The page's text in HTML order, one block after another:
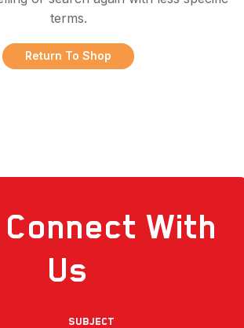
terms.
Return To Shop
Connect With
Us
Subject